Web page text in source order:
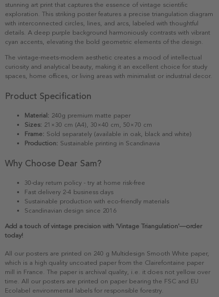
stunning art print that captures the essence of vintage scientific
exploration. This striking poster features a precise triangulation diagram
with interconnected circles, lines, and arcs, labeled with thoughtful
details. A deep purple background harmoniously contrasts with vibrant
cyan accents, elevating the bold geometric elements of the design.
The vintage-meets-modern aesthetic creates a mood of intellectual
curiosity and analytical beauty, making it an excellent choice for study
spaces, home offices, or living areas with minimalist or industrial decor.
Product Specification
Material: 240g premium matte paper
Sizes: 21×30 cm (A4), 30×40 cm, 50×70 cm
Frame: Sold separately (available in oak, black and white)
Production: Sustainable printing in Scandinavia
Why Choose Dear Sam?
30-day return policy - try at home risk-free
Fast delivery 2-4 business days
Sustainable production with eco-friendly materials
Scandinavian design since 2016
Add a touch of vintage precision with 'Vintage Triangulation'—order
today!
All our posters are printed on 240 g Multidesign Smooth White paper,
which is a high quality uncoated paper from the Clairefontaine paper
mill in France. The paper is archival quality, i.e. it does not yellow over
time. All our posters are printed on paper bearing the FSC and EU
Ecolabel environmental labels for responsible forestry.